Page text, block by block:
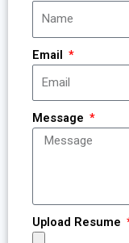
Email
Message
Upload Resume